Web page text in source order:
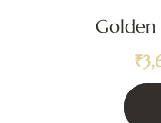
Golden
₹